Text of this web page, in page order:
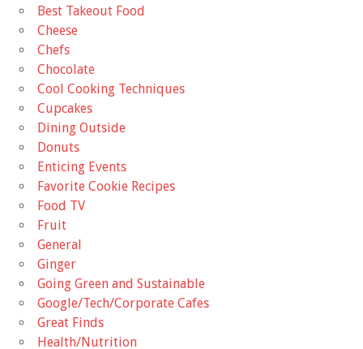
Best Takeout Food
Cheese
Chefs
Chocolate
Cool Cooking Techniques
Cupcakes
Dining Outside
Donuts
Enticing Events
Favorite Cookie Recipes
Food TV
Fruit
General
Ginger
Going Green and Sustainable
Google/Tech/Corporate Cafes
Great Finds
Health/Nutrition